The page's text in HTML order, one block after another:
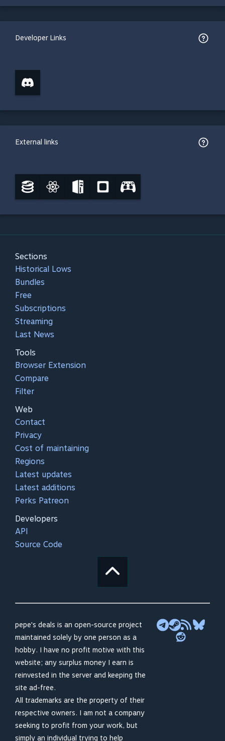
Developer Links
External links
Sections
Historical Lows
Bundles
Free
Subscriptions
Streaming
Last News
Tools
Browser Extension
Compare
Filter
Web
Contact
Privacy
Cost of maintaining
Regions
Latest updates
Latest additions
Perks Patreon
Developers
API
Source Code
pepe's deals is an open-source project
maintained solely by one person as a
hobby. I have no profit motive with this
website; any surplus money I earn is
reinvested in the server and keeping the
site ad-free.
All trademarks are the property of their
respective owners. I am not a company
seeking to profit from your work, but
simply an individual trying to help